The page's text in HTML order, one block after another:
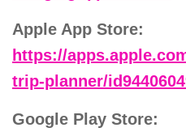
Apple App Store:
https://
trip-planner/
Google Play Store: